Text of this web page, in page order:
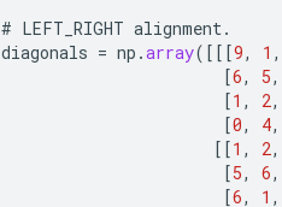
# LEFT_RIGHT alignment.
diagonals = np .array( [[[9, 1 ,
[6, 5,
[1 , 2,
[0, 4,
[[1 , 2,
[5, 6,
[6, 1 ,